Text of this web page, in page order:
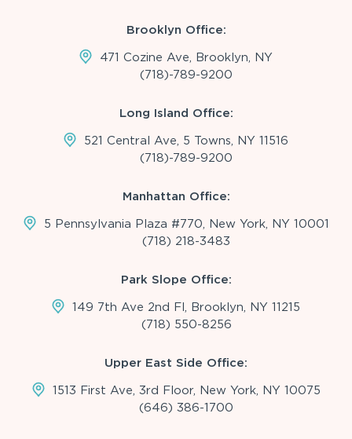
Brooklyn Office:
471 Cozine Ave, Brooklyn, NY
(718)-789-9200
Long Island Office:
521 Central Ave, 5 Towns, NY 11516
(718)-789-9200
Manhattan Office:
5 Pennsylvania Plaza #770, New York, NY 10001
(718) 218-3483
Park Slope Office:
149 7th Ave 2nd Fl, Brooklyn, NY 11215
(718) 550-8256
Upper East Side Office:
1513 First Ave, 3rd Floor, New York, NY 10075
(646) 386-1700